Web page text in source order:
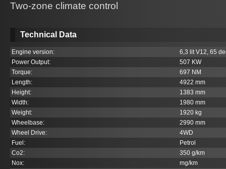
Two-zone climate control
Technical Data
Engine version:
6,3 lit V12, 65
Power Output:
507 KW
Torque:
697 NM
Length:
4922 mm
Height:
1383 mm
Width:
1980 mm
Weight:
1920 kg
Wheelbase:
2990 mm
Wheel Drive:
4WD
Fuel:
Petrol
Co2:
350 g/km
Nox:
mg/km